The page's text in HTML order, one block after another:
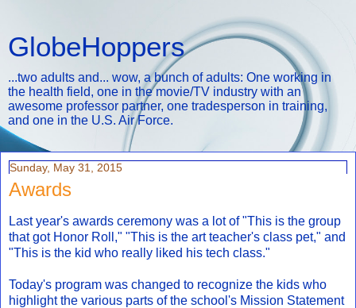
GlobeHoppers
...two adults and... wow, a bunch of adults: One working in
the health field, one in the movie/TV industry with an
awesome professor partner, one tradesperson in training,
and one in the U.S. Air Force.
Sunday, May 31, 2015
Awards
Last year's awards ceremony was a lot of "This is the group
that got Honor Roll," "This is the art teacher's class pet," and
"This is the kid who really liked his tech class."
Today's program was changed to recognize the kids who
highlight the various parts of the school's Mission Statement